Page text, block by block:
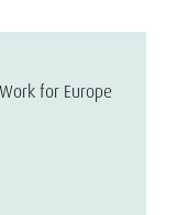
for Europe